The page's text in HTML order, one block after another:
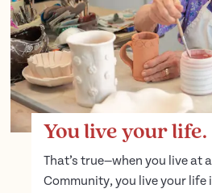
You live your life.
That’s true—when you live at
Community, you live your life